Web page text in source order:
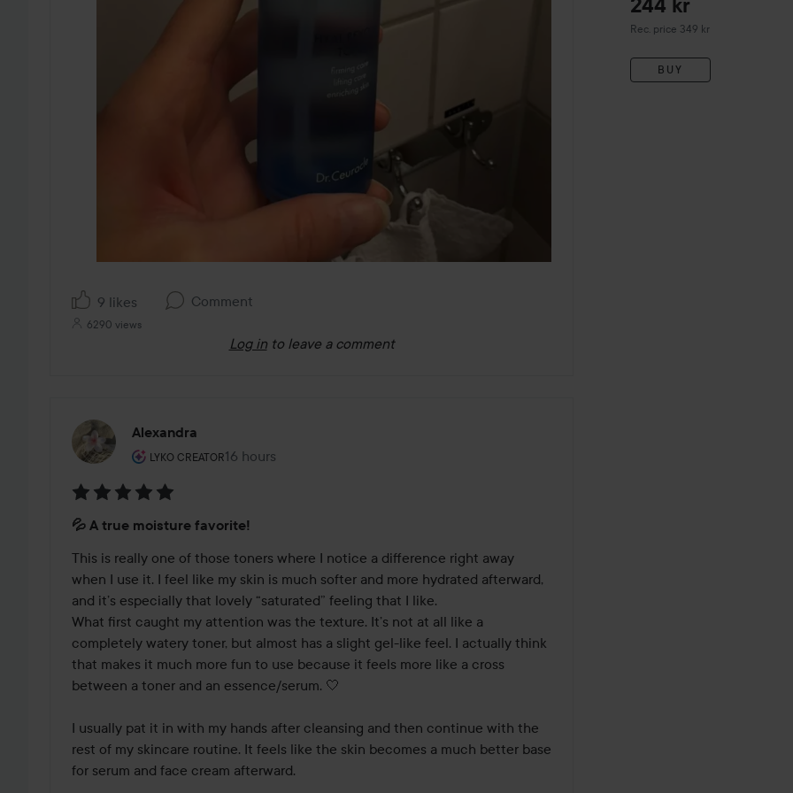
9 likes Comment
6290 views
Log in to leave a comment
Alexandra
LYKO CREATOR
The user's roll: Lyko Creator.
16 hours
The post was made 16 hours
5
out
of
5
💦 A true moisture favorite!
This is really one of those toners where I notice a difference right away
when I use it. I feel like my skin is much softer and more hydrated afterward,
and it’s especially that lovely “saturated” feeling that I like.
What first caught my attention was the texture. It’s not at all like a
completely watery toner, but almost has a slight gel-like feel. I actually think
that makes it much more fun to use because it feels more like a cross
between a toner and an essence/serum. 🤍
I usually pat it in with my hands after cleansing and then continue with the
rest of my skincare routine. It feels like the skin becomes a much better base
for serum and face cream afterward.
244 kr
Rec. price 349 kr
Recommended price 349 kr
BUY